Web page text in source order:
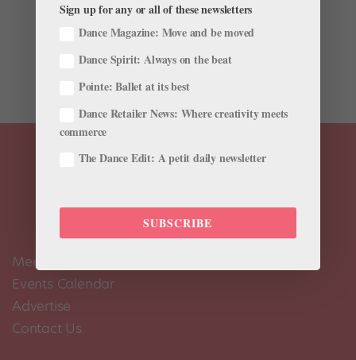
debut in 2015, after I had just received my promotion
to First Artist. It was the first big role that I got the
something I grew up with. I read the play at school...
Meet the Editors
Events Calendar
Advertise
Contact Us
Sign up for any or all of these newsletters
Dance Magazine: Move and be moved
Dance Spirit: Always on the beat
Pointe: Ballet at its best
Dance Retailer News: Where creativity meets
commerce
The Dance Edit: A petit daily newsletter
SUBSCRIBE